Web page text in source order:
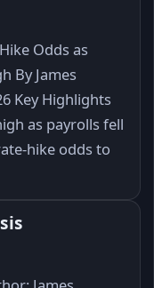
Odds as
By James
Key Highlights
as payrolls fell
hike odds to